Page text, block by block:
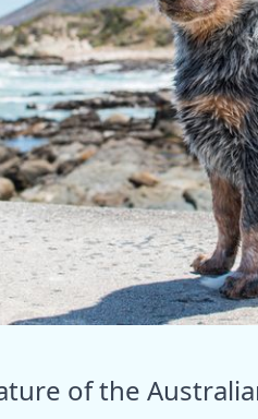
of the